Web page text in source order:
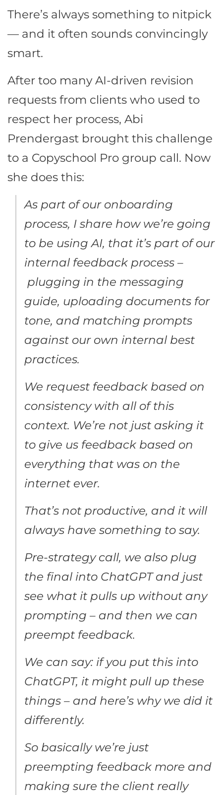
There’s always something to nitpick
— and it often sounds convincingly
smart.
After too many AI-driven revision
requests from clients who used to
respect her process, Abi
Prendergast brought this challenge
to a Copyschool Pro group call. Now
she does this:
As part of our onboarding
process, I share how we’re going
to be using AI, that it’s part of our
internal feedback process –
plugging in the messaging
guide, uploading documents for
tone, and matching prompts
against our own internal best
practices.
We request feedback based on
consistency with all of this
context. We’re not just asking it
to give us feedback based on
everything that was on the
internet ever.
That’s not productive, and it will
always have something to say.
Pre-strategy call, we also plug
the final into ChatGPT and just
see what it pulls up without any
prompting – and then we can
preempt feedback.
We can say: if you put this into
ChatGPT, it might pull up these
things – and here’s why we did it
differently.
So basically we’re just
preempting feedback more and
making sure the client really